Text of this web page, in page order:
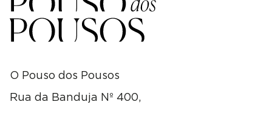
O Pouso dos Pousos
Rua da Banduja Nº 400,